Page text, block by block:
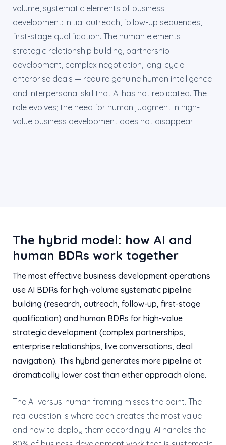
volume, systematic elements of business
development: initial outreach, follow-up sequences,
first-stage qualification. The human elements —
strategic relationship building, partnership
development, complex negotiation, long-cycle
enterprise deals — require genuine human intelligence
and interpersonal skill that AI has not replicated. The
role evolves; the need for human judgment in high-
value business development does not disappear.
The hybrid model: how AI and
human BDRs work together
The most effective business development operations
use AI BDRs for high-volume systematic pipeline
building (research, outreach, follow-up, first-stage
qualification) and human BDRs for high-value
strategic development (complex partnerships,
enterprise relationships, live conversations, deal
navigation). This hybrid generates more pipeline at
dramatically lower cost than either approach alone.
The AI-versus-human framing misses the point. The
real question is where each creates the most value
and how to deploy them accordingly. AI handles the